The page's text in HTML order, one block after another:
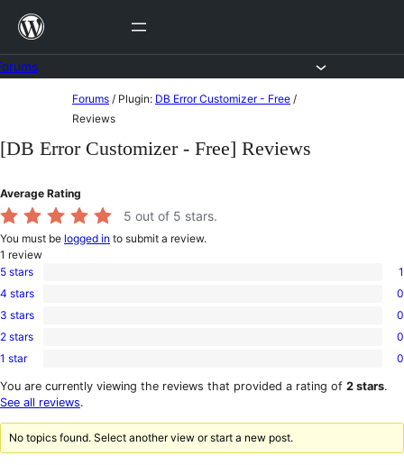
Skip
content
content
Forums / Plugin: DB Error Customizer - Free /
Reviews
[DB Error Customizer - Free] Reviews
Average Rating
5 out of 5 stars.
You must be logged in to submit a review.
1 review
1
5-
star
5 stars 1
0
4-
star
4 stars 0
0
3-
star
3 stars 0
0
2-
reviews
2 stars 0
0
1-
star
1 star 0
You are currently viewing the reviews that provided a rating of 2 stars.
See all reviews.
No topics found. Select another view or start a new post.